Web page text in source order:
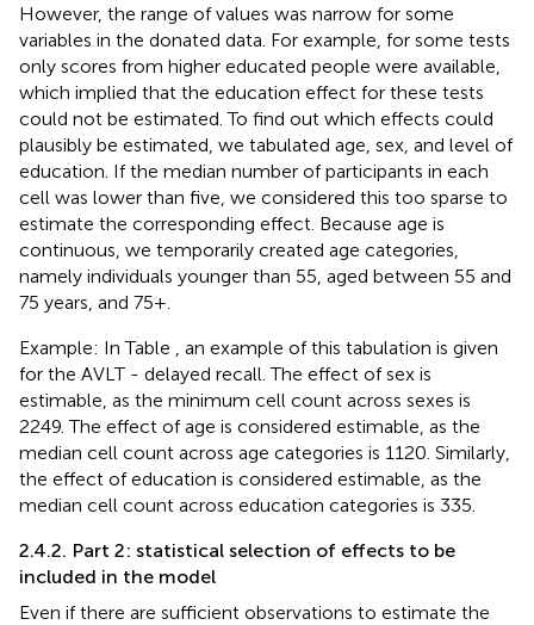
However, the range of values was narrow for some
variables in the donated data. For example, for some tests
only scores from higher educated people were available,
which implied that the education effect for these tests
could not be estimated. To find out which effects could
plausibly be estimated, we tabulated age, sex, and level of
education. If the median number of participants in each
cell was lower than five, we considered this too sparse to
estimate the corresponding effect. Because age is
continuous, we temporarily created age categories,
namely individuals younger than 55, aged between 55 and
75 years, and 75+.
Example: In Table
, an example of this tabulation is given
for the AVLT - delayed recall. The effect of sex is
estimable, as the minimum cell count across sexes is
2249. The effect of age is considered estimable, as the
median cell count across age categories is 1120. Similarly,
the effect of education is considered estimable, as the
median cell count across education categories is 335.
2.4.2. Part 2: statistical selection of effects to be
included in the model
Even if there are sufficient observations to estimate the